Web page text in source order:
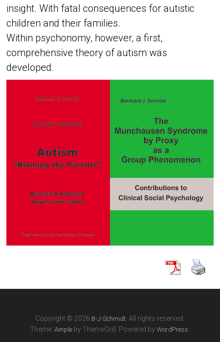
insight. With fatal consequences for autistic
children and their families.
Within psychonomy, however, a first,
comprehensive theory of autism was
developed.
Copyright © 2026 B-J-Schmidt. All rights reserved.
Theme:Ample by ThemeGrill. Powered byWordPress